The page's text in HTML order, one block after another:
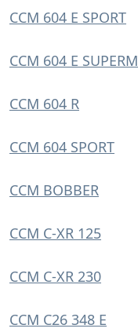
CCM 604 E SPORT
CCM 604 E
CCM 604 R
CCM 604 SPORT
CCM BOBBER
CCM C-XR 125
CCM C-XR 230
CCM C26 348 E